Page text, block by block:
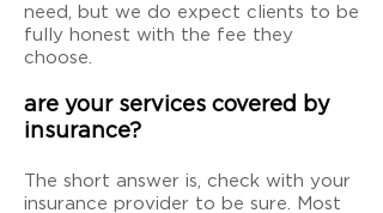
need, but we do expect clients to be
fully honest with the fee they
choose.
are your services covered by
insurance?
The short answer is, check with your
insurance provider to be sure. Most